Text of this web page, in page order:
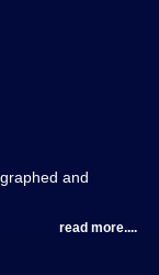
and
read more....